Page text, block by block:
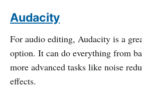
Audacity
For audio editing, Audacity is a
option. It can do everything from
more advanced tasks like noise
effects.